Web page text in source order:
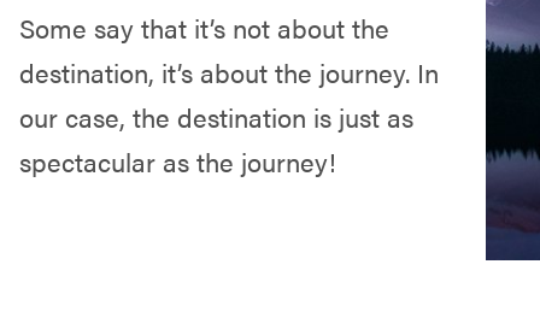
Some say that it’s not about the
destination, it’s about the journey. In
our case, the destination is just as
spectacular as the journey!